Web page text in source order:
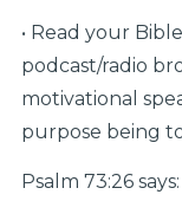
• Read your
podcast/radio
motivational
purpose being
Psalm 73:26